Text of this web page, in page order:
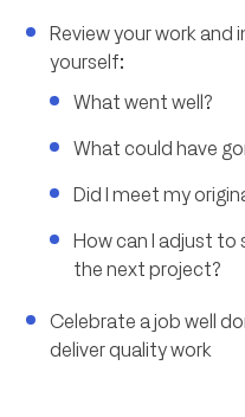
Review your work
yourself:
What went well?
What could have
Did I meet my
How can I adjust
the next project?
Celebrate a job well
deliver quality work